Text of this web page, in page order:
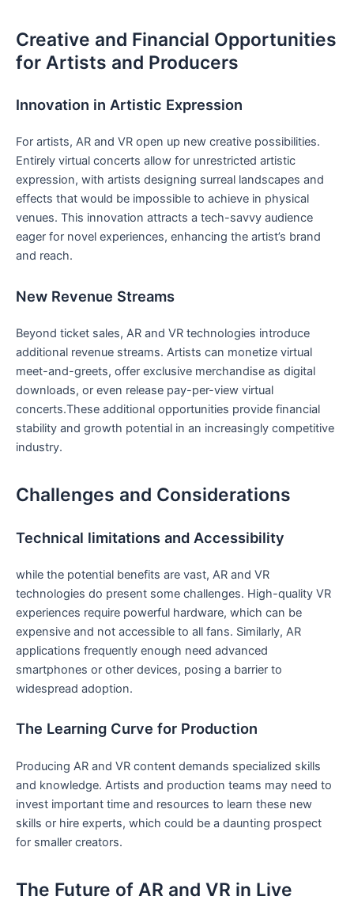
Creative and Financial Opportunities⁣
for Artists ‌and Producers
Innovation in ‍Artistic Expression
For artists, AR and VR open up new creative ‌possibilities.
Entirely virtual concerts allow⁤ for unrestricted artistic
expression, with artists designing surreal landscapes ​and
effects that would be impossible to achieve in physical
venues. This⁣ innovation attracts ‌a tech-savvy audience
eager for novel experiences, enhancing the artist’s brand
⁤and reach.
New Revenue Streams
Beyond ticket sales, AR and VR ⁤technologies introduce
additional ⁢revenue streams.‍ Artists can monetize virtual
meet-and-greets, offer exclusive merchandise as digital
downloads, or even release ‌pay-per-view virtual
concerts.These additional opportunities provide financial
stability and growth potential in an increasingly competitive
industry.
Challenges and Considerations
Technical limitations and Accessibility
while the potential ‌benefits are vast, ⁢AR and VR
technologies do present some challenges. High-quality VR
‌experiences require powerful⁢ hardware, which can be
expensive and not accessible to all fans. Similarly, AR
applications frequently enough need advanced
smartphones or other devices, posing⁢ a barrier to
widespread adoption.
The Learning Curve for Production
Producing AR and VR content demands specialized skills
and knowledge. Artists ⁤and production⁣ teams may need to
invest important time⁢ and‍ resources to learn these new
skills or hire experts, which could be a daunting prospect
for smaller creators.
The Future of AR and VR ‌in Live​